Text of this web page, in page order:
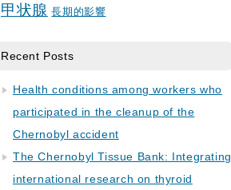
甲状腺 長期的影響
Recent Posts
Health conditions among workers who
participated in the cleanup of the
Chernobyl accident
The Chernobyl Tissue Bank: Integrating
international research on thyroid